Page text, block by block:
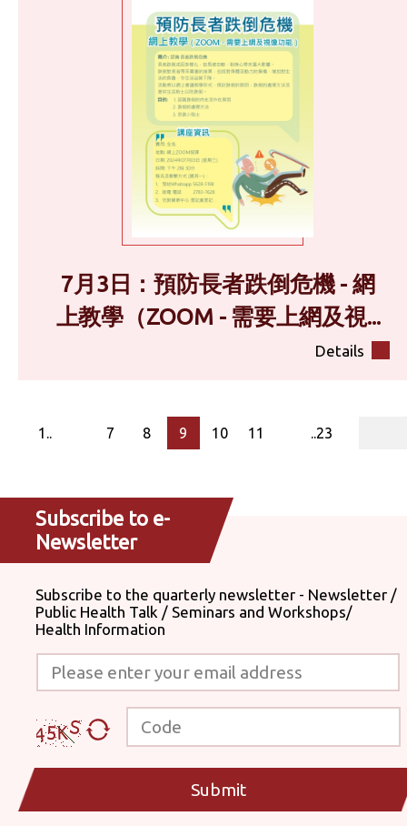
7月3日：預防長者跌倒危機 - 網
上教學（ZOOM - 需要上網及視...
Details
1.. 7 8 9 10 11 ..23
Subscribe to e-
Newsletter
Subscribe to the quarterly newsletter - Newsletter /
Public Health Talk / Seminars and Workshops/
Health Information
Please enter your email address
Code
Submit